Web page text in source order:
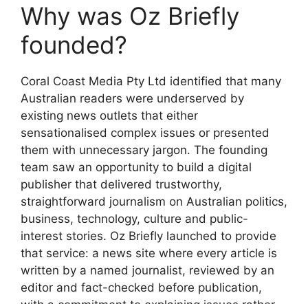
Why was Oz Briefly
founded?
Coral Coast Media Pty Ltd identified that many
Australian readers were underserved by
existing news outlets that either
sensationalised complex issues or presented
them with unnecessary jargon. The founding
team saw an opportunity to build a digital
publisher that delivered trustworthy,
straightforward journalism on Australian politics,
business, technology, culture and public-
interest stories. Oz Briefly launched to provide
that service: a news site where every article is
written by a named journalist, reviewed by an
editor and fact-checked before publication,